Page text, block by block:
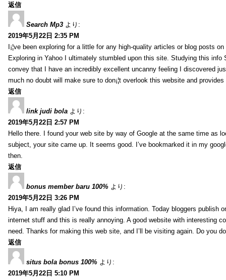
返信
Search Mp3 より:
2019年5月22日 2:35 PM
I¡¦ve been exploring for a little for any high-quality articles or blog posts
Exploring in Yahoo I ultimately stumbled upon this site. Studying this info
convey that I have an incredibly excellent uncanny feeling I discovered
much no doubt will make sure to don¡¦t overlook this website and
返信
link judi bola より:
2019年5月22日 2:57 PM
Hello there. I found your web site by way of Google at the same time as
subject, your site came up. It seems good. I’ve bookmarked it in my
then.
返信
bonus member baru 100% より:
2019年5月22日 3:26 PM
Hiya, I am really glad I’ve found this information. Today bloggers publish
internet stuff and this is really annoying. A good website with interesting
need. Thanks for making this web site, and I’ll be visiting again. Do you
返信
situs bola bonus 100% より:
2019年5月22日 5:10 PM